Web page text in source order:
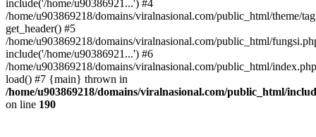
include('/home/u90386921...') #4
/home/u903869218/domains/viralnasional.com/public_html/theme/
get_header() #5
/home/u903869218/domains/viralnasional.com/public_html/
include('/home/u90386921...') #6
/home/u903869218/domains/viralnasional.com/public_html/
load() #7 {main} thrown in
/home/u903869218/domains/viralnasional.com/public_html/
on line 190